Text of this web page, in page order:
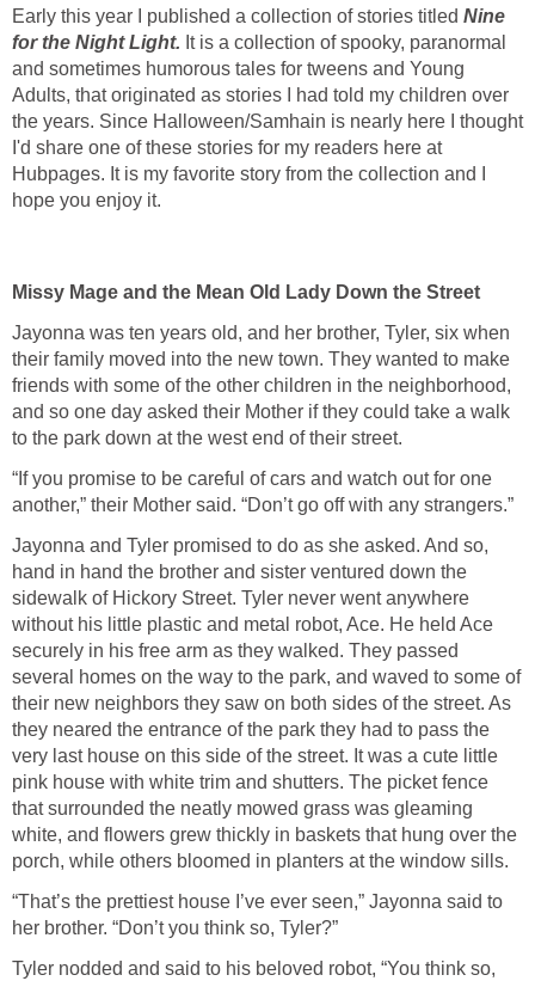
Early this year I published a collection of stories titled Nine
for the Night Light. It is a collection of spooky, paranormal
and sometimes humorous tales for tweens and Young
Adults, that originated as stories I had told my children over
the years. Since Halloween/Samhain is nearly here I thought
I'd share one of these stories for my readers here at
Hubpages. It is my favorite story from the collection and I
hope you enjoy it.
Missy Mage and the Mean Old Lady Down the Street
Jayonna was ten years old, and her brother, Tyler, six when
their family moved into the new town. They wanted to make
friends with some of the other children in the neighborhood,
and so one day asked their Mother if they could take a walk
to the park down at the west end of their street.
“If you promise to be careful of cars and watch out for one
another,” their Mother said. “Don’t go off with any strangers.”
Jayonna and Tyler promised to do as she asked. And so,
hand in hand the brother and sister ventured down the
sidewalk of Hickory Street. Tyler never went anywhere
without his little plastic and metal robot, Ace. He held Ace
securely in his free arm as they walked. They passed
several homes on the way to the park, and waved to some of
their new neighbors they saw on both sides of the street. As
they neared the entrance of the park they had to pass the
very last house on this side of the street. It was a cute little
pink house with white trim and shutters. The picket fence
that surrounded the neatly mowed grass was gleaming
white, and flowers grew thickly in baskets that hung over the
porch, while others bloomed in planters at the window sills.
“That’s the prettiest house I’ve ever seen,” Jayonna said to
her brother. “Don’t you think so, Tyler?”
Tyler nodded and said to his beloved robot, “You think so,